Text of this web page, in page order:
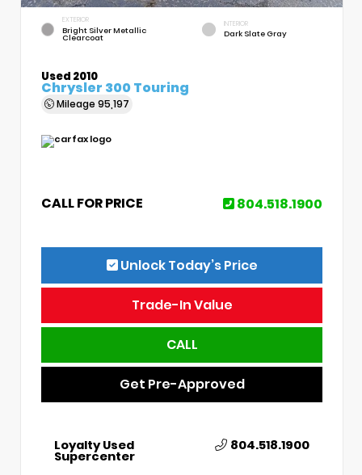
EXTERIOR
Bright Silver Metallic
Clearcoat
INTERIOR
Dark Slate Gray
Used 2010
Chrysler 300 Touring
Mileage 95,197
CALL FOR PRICE 804.518.1900
Unlock Today’s Price
Trade-In Value
CALL
Get Pre-Approved
Loyalty Used
Supercenter
804.518.1900